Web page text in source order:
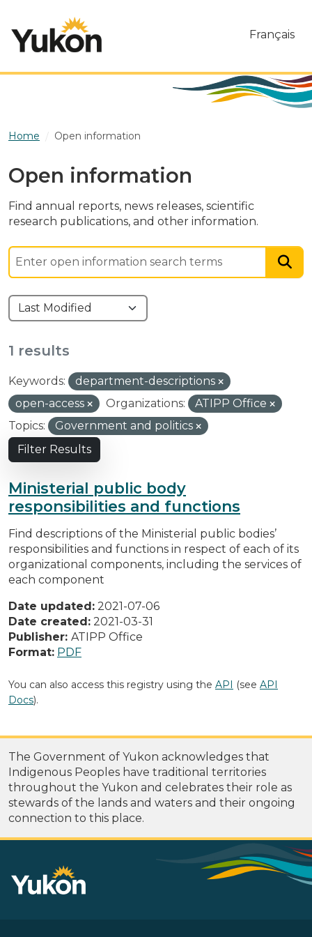
Français
Home Open information
Open information
Find annual reports, news releases, scientific
research publications, and other information.
1 results
Keywords:
department-descriptions
open-access
Organizations:
ATIPP Office
Topics:
Government and politics
Filter Results
Ministerial public body
responsibilities and functions
Find descriptions of the Ministerial public bodies’
responsibilities and functions in respect of each of its
organizational components, including the services of
each component
Date updated: 2021-07-06
Date created: 2021-03-31
Publisher: ATIPP Office
Format: PDF
You can also access this registry using the API (see API
Docs).
The Government of Yukon acknowledges that
Indigenous Peoples have traditional territories
throughout the Yukon and celebrates their role as
stewards of the lands and waters and their ongoing
connection to this place.